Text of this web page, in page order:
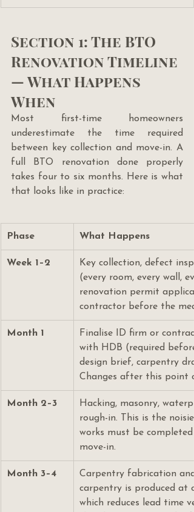
Section 1: The BTO
Renovation Timeline
— What Happens
When
Most first-time homeowners
underestimate the time required
between key collection and move-in. A
full BTO renovation done properly
takes four to six months. Here is what
that looks like in practice:
Phase What Happens
Week 1–2
Key collection, defect
(every room, every wall,
renovation permit
contractor before the
Month 1
Finalise ID firm or
with HDB (required
design brief, carpentry
Changes after this point
Month 2–3
Hacking, masonry,
rough-in. This is the
works must be
move-in.
Month 3–4
Carpentry fabrication
carpentry is produced at
which reduces lead time